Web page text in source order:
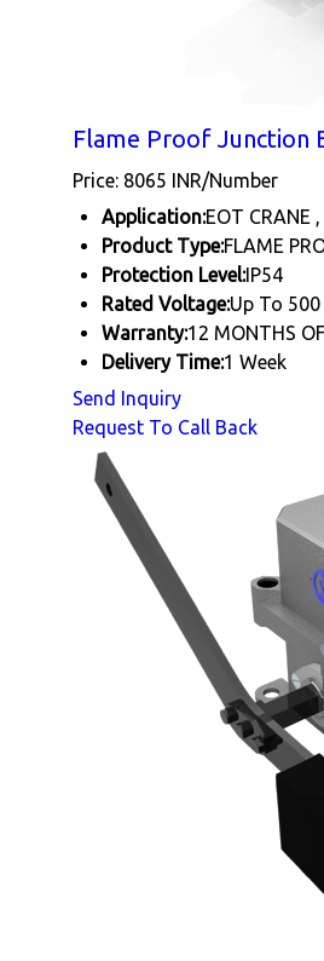
Flame Proof Junction
Price: 8065 INR/Number
Application:EOT CRANE
Product Type:FLAME
Protection Level:IP54
Rated Voltage:Up To
Warranty:12 MONTHS
Delivery Time:1 Week
Send Inquiry
Request To Call Back